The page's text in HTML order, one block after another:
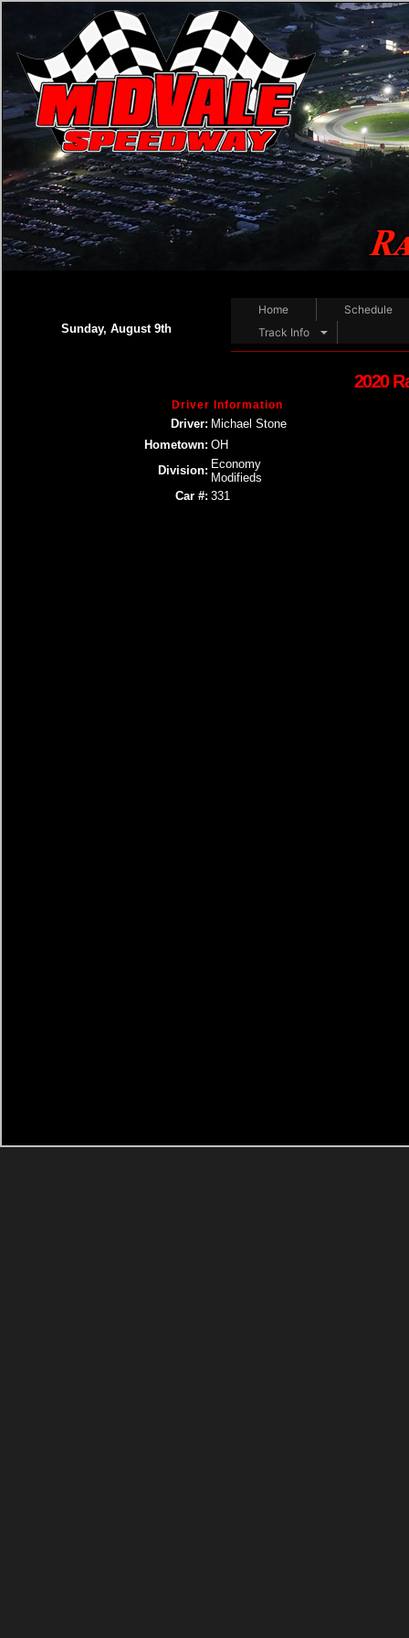
Sunday, August 9th
Home
Schedule
Track Info
2020
Driver Information
Driver: Michael Stone
Hometown: OH
Division: Economy
Modifieds
Car #: 331